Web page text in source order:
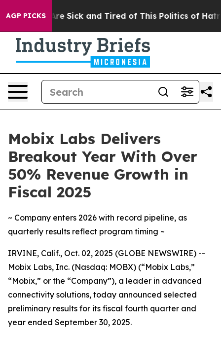
AGP PICKSAre Sick and Tired of This Politics of Hatred”
Mobix Labs Delivers
Breakout Year With Over
50% Revenue Growth in
Fiscal 2025
~ Company enters 2026 with record pipeline, as
quarterly results reflect program timing ~
IRVINE, Calif., Oct. 02, 2025 (GLOBE NEWSWIRE) --
Mobix Labs, Inc. (Nasdaq: MOBX) (“Mobix Labs,”
“Mobix,” or the “Company”), a leader in advanced
connectivity solutions, today announced selected
preliminary results for its fiscal fourth quarter and
year ended September 30, 2025.